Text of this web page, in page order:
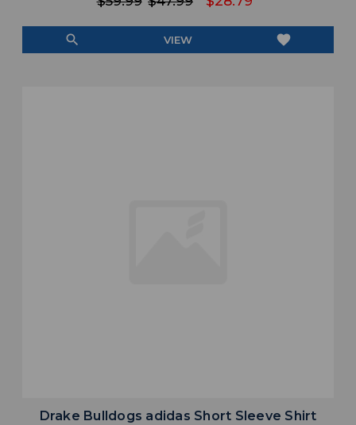
search VIEW favorite
Drake Bulldogs adidas Short Sleeve Shirt